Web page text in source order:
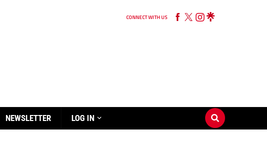
CONNECT WITH US
NEWSLETTER LOG IN